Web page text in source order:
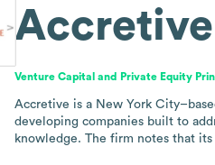
Accretive
Venture Capital and Private Equity
Accretive is a New York
developing companies built to
knowledge. The firm notes that